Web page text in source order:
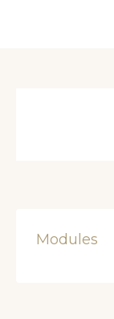
Modules